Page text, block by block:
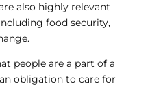
also highly relevant
food security,
people are a part of a
obligation to care for